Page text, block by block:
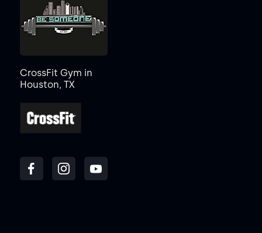
CrossFit Gym in
Houston, TX